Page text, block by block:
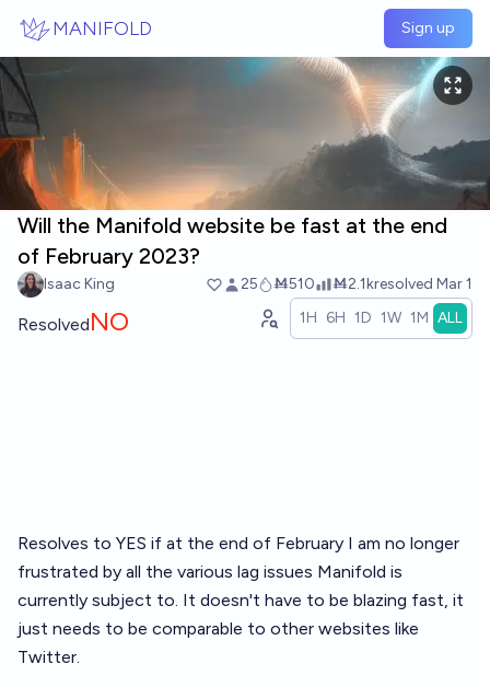
MANIFOLD Sign up
Will the Manifold website be fast at the end
of February 2023?
Isaac King 25 Ṁ510 Ṁ2.1kresolved Mar 1
ResolvedNO 1H 6H 1D 1W 1M ALL
Resolves to YES if at the end of February I am no longer
frustrated by all the various lag issues Manifold is
currently subject to. It doesn't have to be blazing fast, it
just needs to be comparable to other websites like
Twitter.